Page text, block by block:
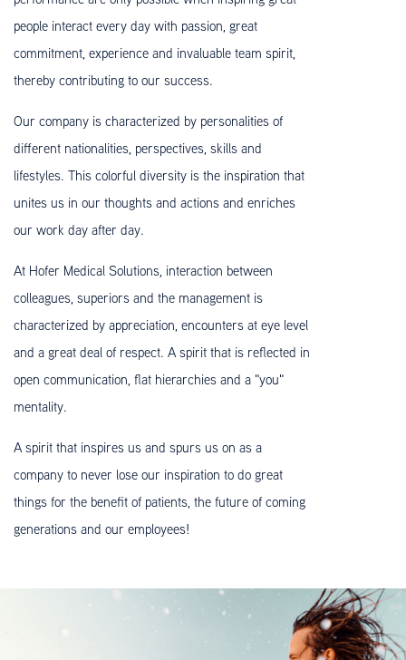
people interact every day with passion, great
commitment, experience and invaluable team spirit,
thereby contributing to our success.
Our company is characterized by personalities of
different nationalities, perspectives, skills and
lifestyles. This colorful diversity is the inspiration that
unites us in our thoughts and actions and enriches
our work day after day.
At Hofer Medical Solutions, interaction between
colleagues, superiors and the management is
characterized by appreciation, encounters at eye level
and a great deal of respect. A spirit that is reflected in
open communication, flat hierarchies and a "you"
mentality.
A spirit that inspires us and spurs us on as a
company to never lose our inspiration to do great
things for the benefit of patients, the future of coming
generations and our employees!